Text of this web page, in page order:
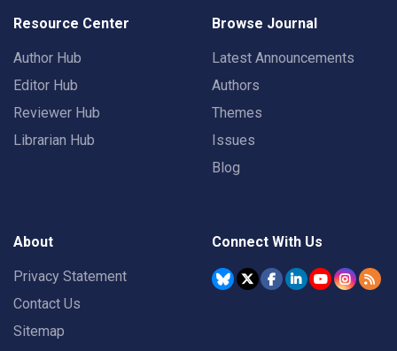
Resource Center
Author Hub
Editor Hub
Reviewer Hub
Librarian Hub
Browse Journal
Latest Announcements
Authors
Themes
Issues
Blog
About
Privacy Statement
Contact Us
Sitemap
Connect With Us